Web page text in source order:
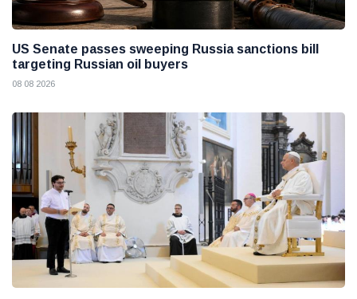
US Senate passes sweeping Russia sanctions bill
targeting Russian oil buyers
08 08 2026